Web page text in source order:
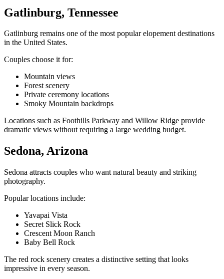
Gatlinburg, Tennessee
Gatlinburg remains one of the most popular elopement destinations
in the United States.
Couples choose it for:
Mountain views
Forest scenery
Private ceremony locations
Smoky Mountain backdrops
Locations such as Foothills Parkway and Willow Ridge provide
dramatic views without requiring a large wedding budget.
Sedona, Arizona
Sedona attracts couples who want natural beauty and striking
photography.
Popular locations include:
Yavapai Vista
Secret Slick Rock
Crescent Moon Ranch
Baby Bell Rock
The red rock scenery creates a distinctive setting that looks
impressive in every season.